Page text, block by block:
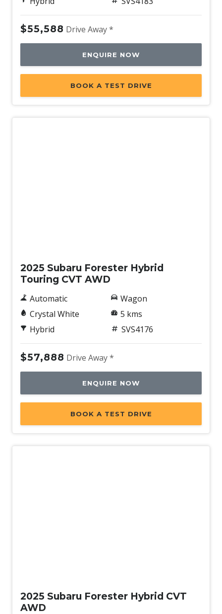
$55,588 Drive Away *
ENQUIRE NOW
BOOK A TEST DRIVE
2025 Subaru Forester Hybrid
Touring CVT AWD
Automatic
Crystal White
Hybrid
Wagon
5 kms
SVS4176
$57,888 Drive Away *
ENQUIRE NOW
BOOK A TEST DRIVE
2025 Subaru Forester Hybrid CVT
AWD